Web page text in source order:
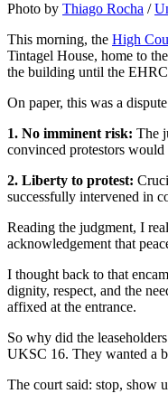
Photo by Thiago Rocha /
This morning, the High
Tintagel House, home to
the building until the
On paper, this was a
1. No imminent risk: The
convinced protestors would
2. Liberty to protest:
successfully intervened in
Reading the judgment, I
acknowledgement that
I thought back to that
dignity, respect, and the
affixed at the entrance.
So why did the
UKSC 16. They wanted a
The court said: stop, show